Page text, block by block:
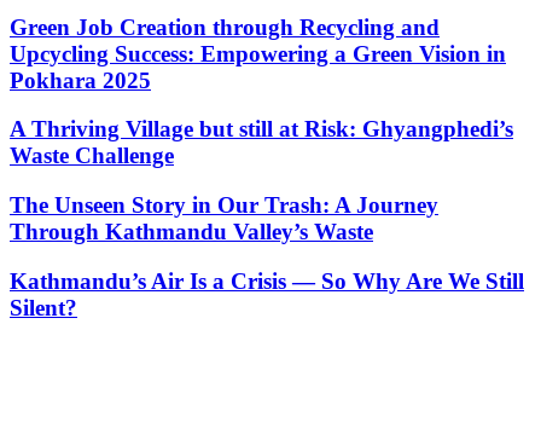
Green Job Creation through Recycling and
Upcycling Success: Empowering a Green Vision in
Pokhara 2025
A Thriving Village but still at Risk: Ghyangphedi’s
Waste Challenge
The Unseen Story in Our Trash: A Journey
Through Kathmandu Valley’s Waste
Kathmandu’s Air Is a Crisis — So Why Are We Still
Silent?